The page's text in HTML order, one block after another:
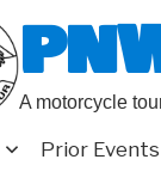
A motorcycle
Prior Events